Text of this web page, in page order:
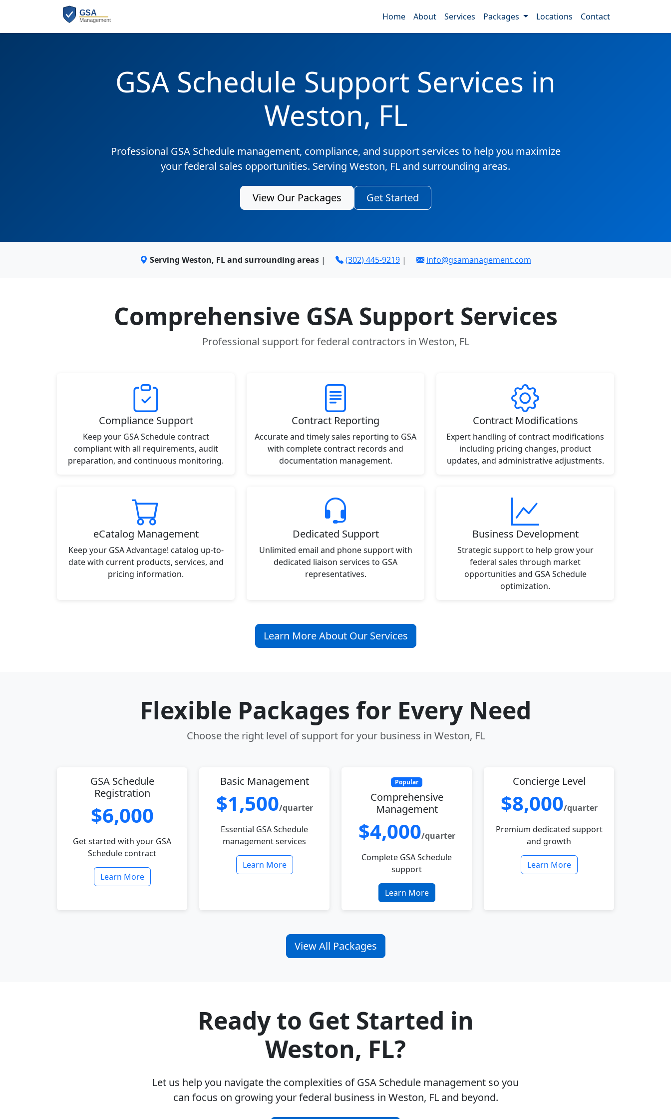
Home About Services Packages Locations Contact
GSA Schedule Support Services in
Weston, FL
Professional GSA Schedule management, compliance, and support services to help you maximize
your federal sales opportunities. Serving Weston, FL and surrounding areas.
View Our Packages Get Started
Serving Weston, FL and surrounding areas | (302) 445-9219 | info@gsamanagement.com
Comprehensive GSA Support Services
Professional support for federal contractors in Weston, FL
Compliance Support
Keep your GSA Schedule contract
compliant with all requirements, audit
preparation, and continuous monitoring.
Contract Reporting
Accurate and timely sales reporting to GSA
with complete contract records and
documentation management.
Contract Modifications
Expert handling of contract modifications
including pricing changes, product
updates, and administrative adjustments.
eCatalog Management
Keep your GSA Advantage! catalog up-to-
date with current products, services, and
pricing information.
Dedicated Support
Unlimited email and phone support with
dedicated liaison services to GSA
representatives.
Business Development
Strategic support to help grow your
federal sales through market
opportunities and GSA Schedule
optimization.
Learn More About Our Services
Flexible Packages for Every Need
Choose the right level of support for your business in Weston, FL
GSA Schedule
Registration
$6,000
Get started with your GSA
Schedule contract
Learn More
Basic Management
$1,500/quarter
Essential GSA Schedule
management services
Learn More
Popular
Comprehensive
Management
$4,000/quarter
Complete GSA Schedule
support
Learn More
Concierge Level
$8,000/quarter
Premium dedicated support
and growth
Learn More
View All Packages
Ready to Get Started in
Weston, FL?
Let us help you navigate the complexities of GSA Schedule management so you
can focus on growing your federal business in Weston, FL and beyond.